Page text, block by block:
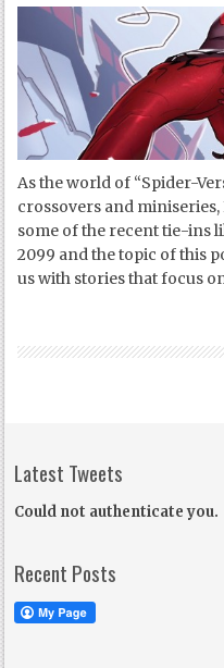
As the world of “Spider-
crossovers and
some of the recent tie-ins
2099 and the topic of this
us with stories that focus
Latest Tweets
Could not authenticate you.
Recent Posts